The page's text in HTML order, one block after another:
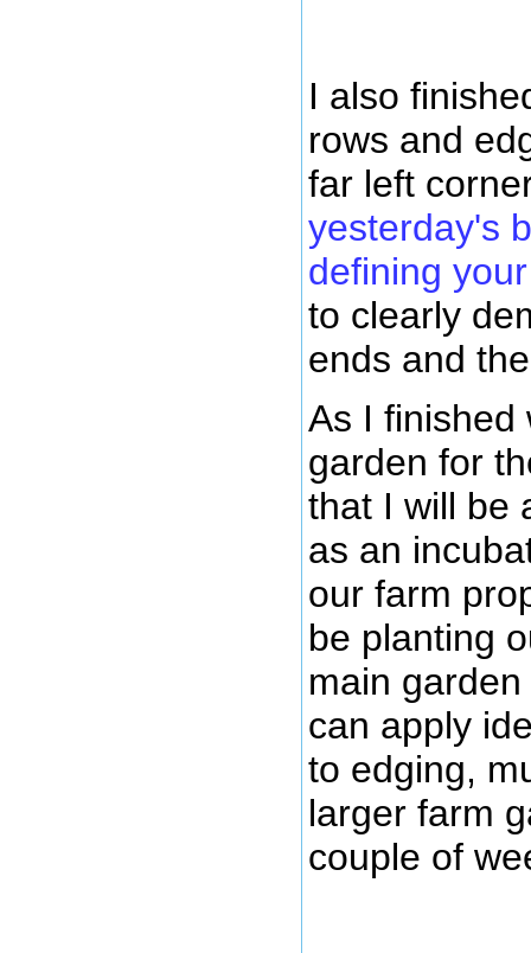
I also
rows and
far left
yesterday's
defining
to clearly
ends and
As I finished
garden for
that I will be
as an
our farm
be planting
main
can apply
to edging,
larger farm
couple of